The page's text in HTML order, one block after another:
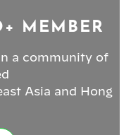
MEMBER
a community of
Asia and Hong